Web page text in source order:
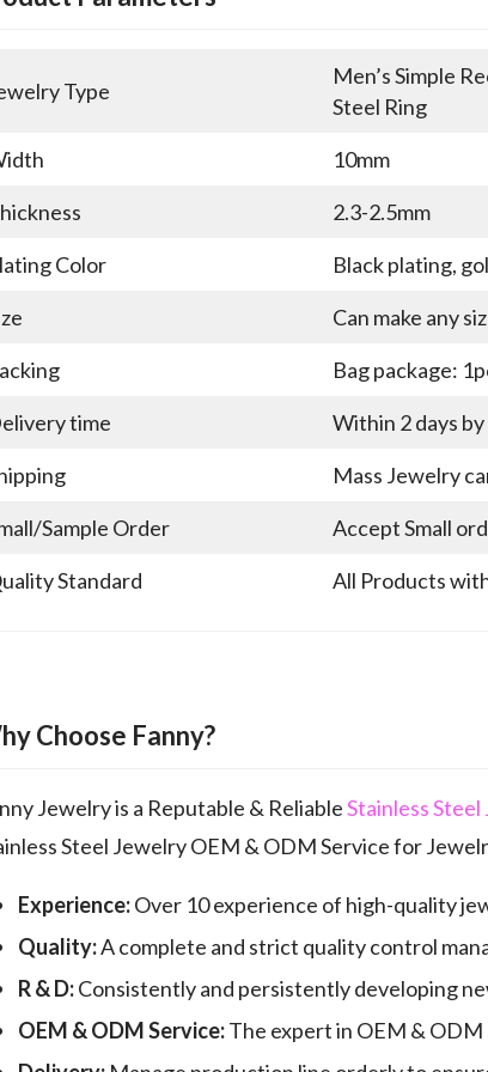
Type
Men’s Simple
Steel Ring
10mm
2.3-2.5mm
Color
Black plating,
Can make any
Bag package:
time
Within 2 days
Mass Jewelry
Sample Order
Accept Small
Standard
All Products
Choose Fanny?
Jewelry is a Reputable & ReliableStainless
Steel Jewelry OEM & ODM Service for
Experience:Over 10 experience of high-quality
Quality:A complete and strict quality control
R & D:Consistently and persistently developing
OEM & ODM Service:The expert in OEM &